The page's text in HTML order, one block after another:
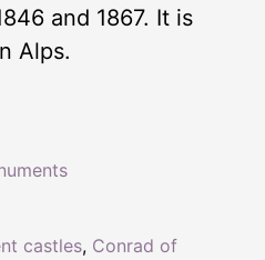
and 1867. It is
Alps.
castles, Conrad of